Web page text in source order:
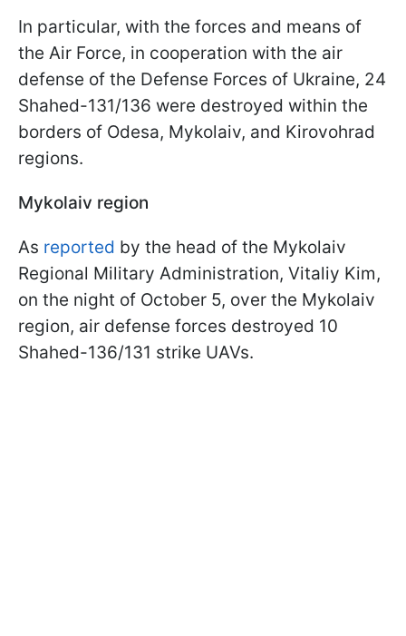
In particular, with the forces and means of
the Air Force, in cooperation with the air
defense of the Defense Forces of Ukraine, 24
Shahed-131/136 were destroyed within the
borders of Odesa, Mykolaiv, and Kirovohrad
regions.
Mykolaiv region
As reported by the head of the Mykolaiv
Regional Military Administration, Vitaliy Kim,
on the night of October 5, over the Mykolaiv
region, air defense forces destroyed 10
Shahed-136/131 strike UAVs.